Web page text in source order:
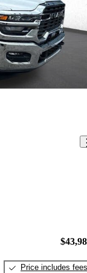
Price includes fees